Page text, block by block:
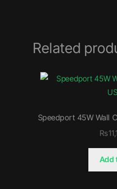
Related
Speedport 45W Wall
₨
Add